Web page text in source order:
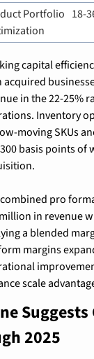
Portfolio 18-
capital
acquired
in the 22-25%
Inventory
moving SKUs
basis points
pro
in revenue
a blended
margins
scale
2025